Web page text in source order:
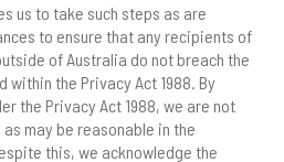
us to take such steps as are
to ensure that any recipients of
of Australia do not breach the
the Privacy Act 1988. By
the Privacy Act 1988, we are not
may be reasonable in the
this, we acknowledge the